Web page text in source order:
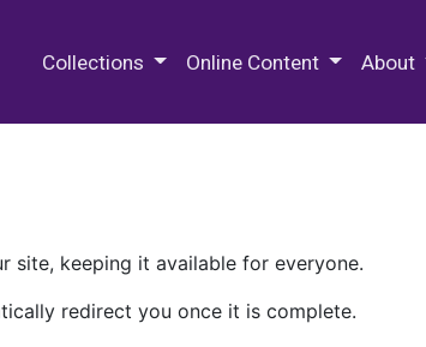
Collections Online Content About
site, keeping it available for everyone.
redirect you once it is complete.